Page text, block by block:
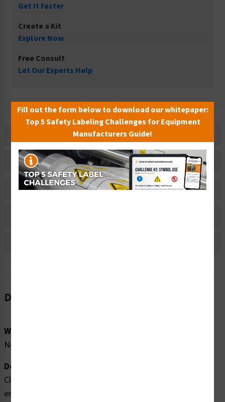
Get It Faster
Create a Kit
Explore Now
Free Consult
Let Our Experts Help
Description
Related Products
Material Information
Description
Word Message:
No Word Message
Description:
Clarion Safety Systems brings you high quality
entanglement hazard labels (WF3-086-WH) which are
Fill out the form below to download our whitepaper:
Top 5 Safety Labeling Challenges for Equipment
Manufacturers Guide!